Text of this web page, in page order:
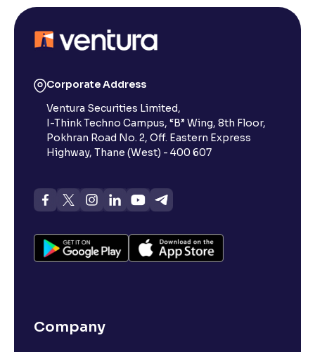
Corporate Address
Ventura Securities Limited,
I-Think Techno Campus, “B” Wing, 8th Floor,
Pokhran Road No. 2, Off. Eastern Express
Highway, Thane (West) - 400 607
Company